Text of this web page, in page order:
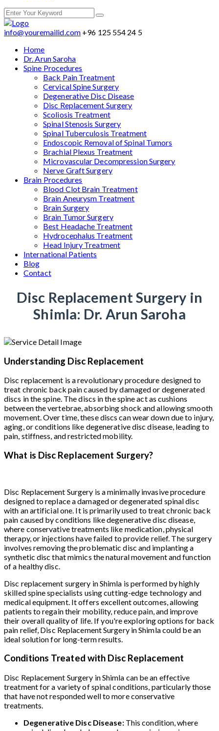
info@youremailid.com +96 125 554 24 5
Home
Dr. Arun Saroha
Spine Procedures
Back Pain Treatment
Cervical Spine Surgery
Degenerative Disc Disease
Disc Replacement Surgery
Scoliosis Treatment
Spinal Stenosis Surgery
Spinal Tuberculosis Treatment
Endoscopic Removal of Spinal Tumors
Brachial Plexus Treatment
Microvascular Decompression Surgery
Nerve Graft Surgery
Brain Procedures
Blood Clot Brain Treatment
Brain Aneurysm Treatment
Brain Surgery
Brain Tumor Surgery
Best Headache Treatment
Hydrocephalus Treatment
Head Injury Treatment
International Patients
Blog
Contact
Disc Replacement Surgery in
Shimla: Dr. Arun Saroha
Understanding Disc Replacement
Disc replacement is a revolutionary procedure designed to
treat chronic back pain caused by damaged or degenerated
discs in the spine. The discs in the spine act as cushions
between the vertebrae, absorbing shock and allowing smooth
movement. Over time, these discs can wear down due to injury,
aging, or conditions like degenerative disc disease, leading to
pain, stiffness, and restricted mobility.
What is Disc Replacement Surgery?
Disc Replacement Surgery is a minimally invasive procedure
designed to replace a damaged or degenerated spinal disc
with an artificial one. It is primarily used to treat chronic back
pain caused by conditions like degenerative disc disease,
where conservative treatments like medication, physical
therapy, or injections have failed to provide relief. The surgery
involves removing the problematic disc and implanting a
synthetic disc that mimics the natural movement and function
of a healthy disc.
Disc replacement surgery in Shimla is performed by highly
skilled spine specialists using cutting-edge technology and
medical equipment. It offers excellent outcomes, allowing
patients to regain their mobility, reduce pain, and improve
their overall quality of life. If you're exploring options for back
pain relief, Disc Replacement Surgery in Shimla could be an
ideal solution for long-term results.
Conditions Treated with Disc Replacement
Disc Replacement Surgery in Shimla can be an effective
treatment for a variety of spinal conditions, particularly those
that have not responded well to more conservative
treatments.
Degenerative Disc Disease: This condition, where